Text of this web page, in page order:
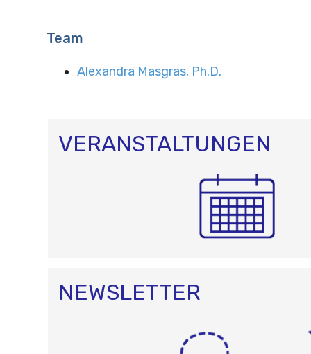
Team
Alexandra Masgras, Ph.D.
VERANSTALTUNGEN
NEWSLETTER